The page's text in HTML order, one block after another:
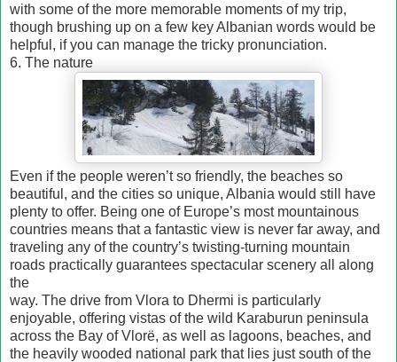
with some of the more memorable moments of my trip,
though brushing up on a few key Albanian words would be
helpful, if you can manage the tricky pronunciation.
6. The nature
Even if the people weren’t so friendly, the beaches so
beautiful, and the cities so unique, Albania would still have
plenty to offer. Being one of Europe’s most mountainous
countries means that a fantastic view is never far away, and
traveling any of the country’s twisting-turning mountain
roads practically guarantees spectacular scenery all along
the
way. The drive from Vlora to Dhermi is particularly
enjoyable, offering vistas of the wild Karaburun peninsula
across the Bay of Vlorë, as well as lagoons, beaches, and
the heavily wooded national park that lies just south of the